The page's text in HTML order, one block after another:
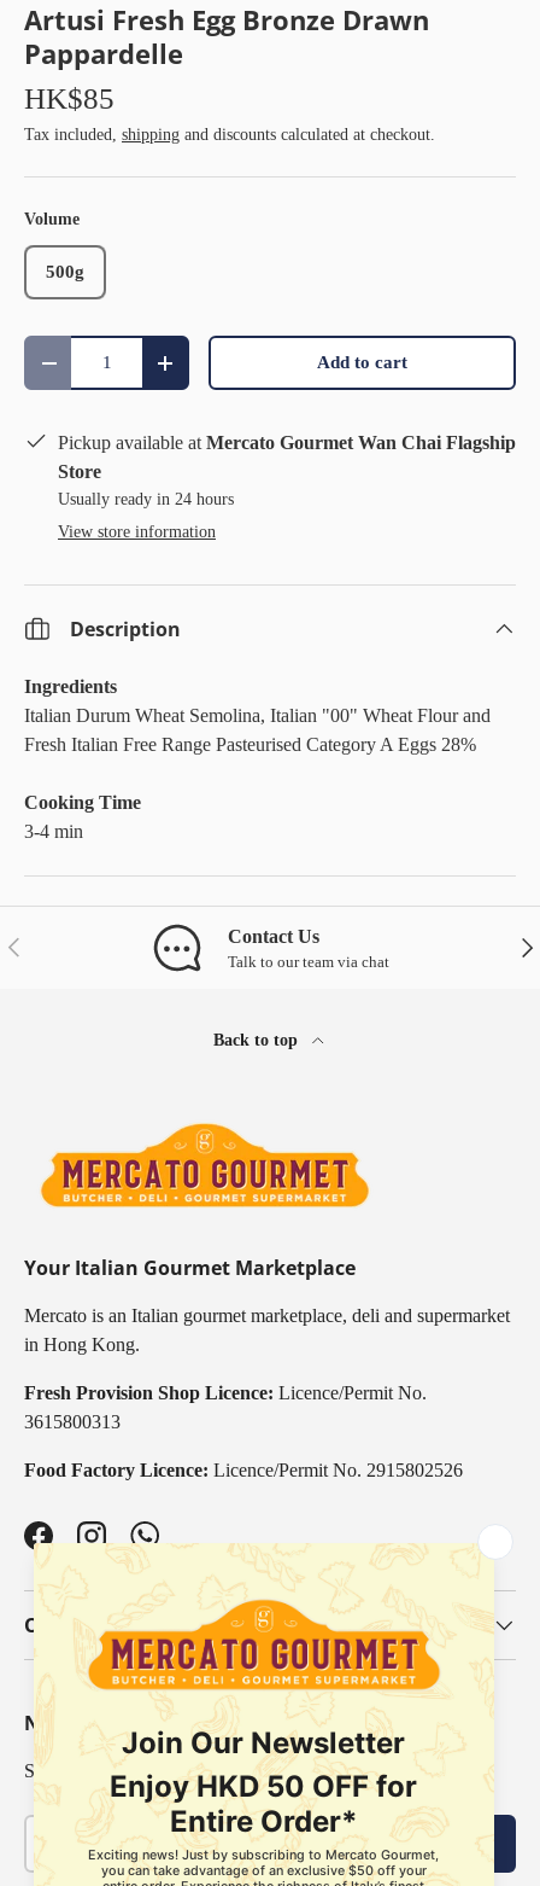
Artusi Fresh Egg Bronze Drawn
Pappardelle
HK$85
Tax included, shipping and discounts calculated at checkout.
Volume
500g
Qty
Decrease quantityIncrease quantity Add to cart
Pickup available at Mercato Gourmet Wan Chai Flagship
Store
Usually ready in 24 hours
View store information
Description
Ingredients
Italian Durum Wheat Semolina, Italian "00" Wheat Flour and
Fresh Italian Free Range Pasteurised Category A Eggs 28%
Cooking Time
3-4 min
Previous Contact Us
Talk to our team via chat
Back to top
Your Italian Gourmet Marketplace
Mercato is an Italian gourmet marketplace, deli and supermarket
in Hong Kong.
Fresh Provision Shop Licence: Licence/Permit No.
3615800313
Food Factory Licence: Licence/Permit No. 2915802526
FacebookInstagramWhatsApp
Our Categories
Newsletter
Sign up for exclusive offers, original stories, events and more.
Subscribe